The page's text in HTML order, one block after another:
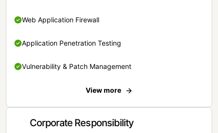
Web Application Firewall
Application Penetration Testing
Vulnerability & Patch Management
View more
Corporate Responsibility